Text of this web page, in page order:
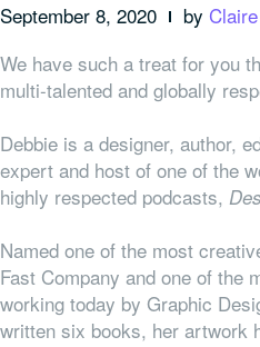
September 8, 2020 by Claire
We have such a treat for you
multi-talented and globally
Debbie is a designer, author,
expert and host of one of the
highly respected podcasts,
Named one of the most
Fast Company and one of the
working today by Graphic
written six books, her artwork